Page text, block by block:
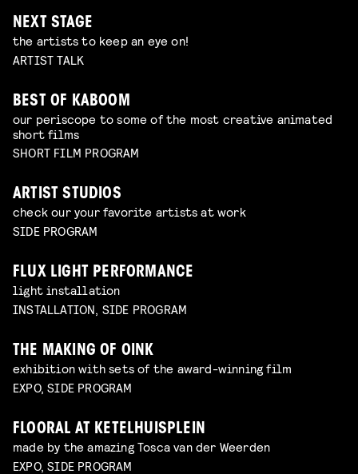
NEXT STAGE
the artists to keep an eye on!
ARTIST TALK
BEST OF KABOOM
our periscope to some of the most creative animated
short films
SHORT FILM PROGRAM
ARTIST STUDIOS
check our your favorite artists at work
SIDE PROGRAM
FLUX LIGHT PERFORMANCE
light installation
INSTALLATION, SIDE PROGRAM
THE MAKING OF OINK
exhibition with sets of the award-winning film
EXPO, SIDE PROGRAM
FLOORAL AT KETELHUISPLEIN
made by the amazing Tosca van der Weerden
EXPO, SIDE PROGRAM